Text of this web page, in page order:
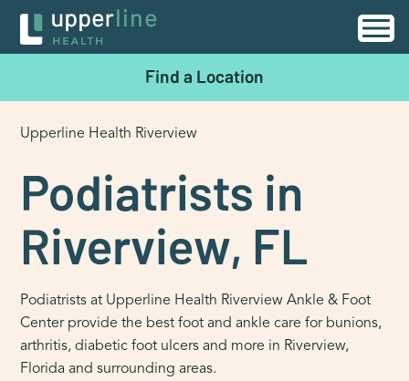
Find a Location
Upperline Health Riverview
Podiatrists in
Riverview, FL
Podiatrists at Upperline Health Riverview Ankle & Foot
Center provide the best foot and ankle care for bunions,
arthritis, diabetic foot ulcers and more in Riverview,
Florida and surrounding areas.